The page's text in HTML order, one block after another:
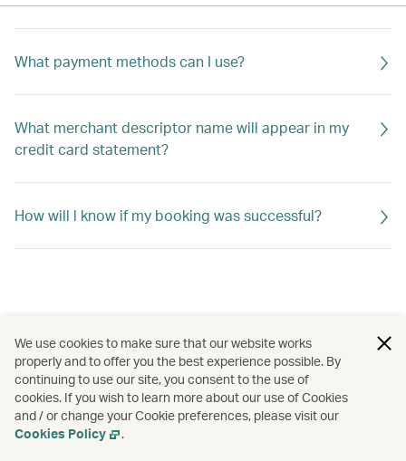
What payment methods can I use?
What merchant descriptor name will appear in my
credit card statement?
How will l know if my booking was successful?
We use cookies to make sure that our website works
properly and to offer you the best experience possible. By
continuing to use our site, you consent to the use of
cookies. If you wish to learn more about our use of Cookies
and / or change your Cookie preferences, please visit our
Cookies Policy
.